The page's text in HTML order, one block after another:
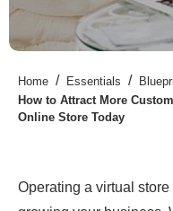
Home / Essentials /
How to Attract More
Online Store Today
Operating a virtual